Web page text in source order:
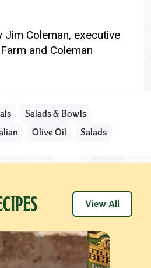
Jim Coleman, executive
and Coleman
Salads & Bowls
Olive Oil Salads
View All